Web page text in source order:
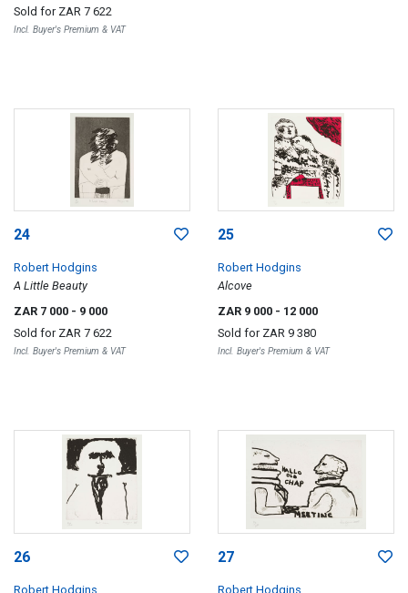
Sold for ZAR 7 622
Incl. Buyer's Premium & VAT
24
Robert Hodgins
A Little Beauty
ZAR 7 000 - 9 000
Sold for ZAR 7 622
Incl. Buyer's Premium & VAT
25
Robert Hodgins
Alcove
ZAR 9 000 - 12 000
Sold for ZAR 9 380
Incl. Buyer's Premium & VAT
26
Robert Hodgins
27
Robert Hodgins